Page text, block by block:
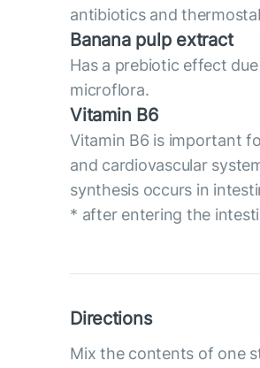
antibiotics and
Banana pulp extract
Has a prebiotic effect
microflora.
Vitamin B6
Vitamin B6 is important
and cardiovascular
synthesis occurs in
* after entering the
Directions
Mix the contents of one